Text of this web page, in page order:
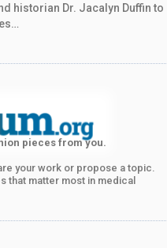
historian Dr. Jacalyn Duffin to
pieces from you.
your work or propose a topic.
that matter most in medical